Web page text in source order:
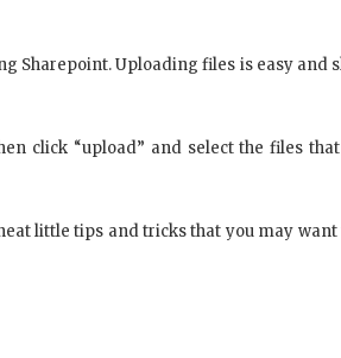
Sharepoint. Uploading files is easy and
click “upload” and select the files
little tips and tricks that you may